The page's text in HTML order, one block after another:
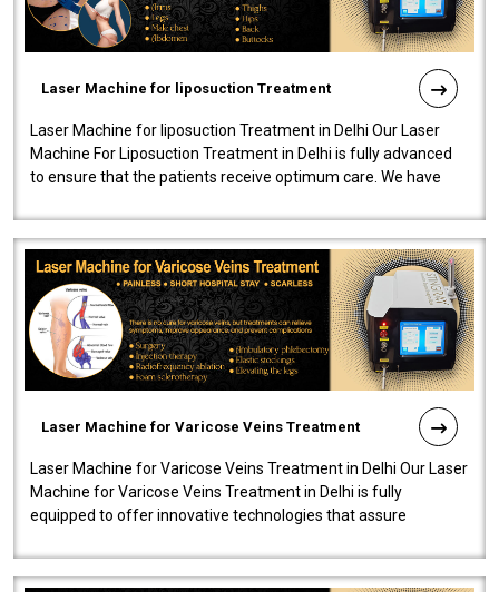
Laser Machine for liposuction Treatment
Laser Machine for liposuction Treatment in Delhi Our Laser
Machine For Liposuction Treatment in Delhi is fully advanced
to ensure that the patients receive optimum care. We have
Laser Machine for Varicose Veins Treatment
Laser Machine for Varicose Veins Treatment in Delhi Our Laser
Machine for Varicose Veins Treatment in Delhi is fully
equipped to offer innovative technologies that assure